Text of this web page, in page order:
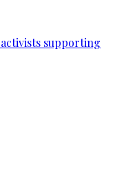
supporting